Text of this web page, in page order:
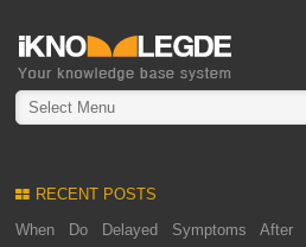
Select Menu
RECENT POSTS
When Do Delayed Symptoms After